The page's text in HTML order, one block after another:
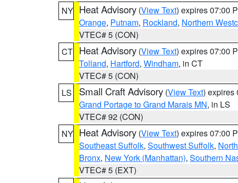
NY Heat Advisory (View Text) expires 07:00
Orange, Putnam, Rockland, Northern
VTEC# 5 (CON)
CT Heat Advisory (View Text) expires 07:00
Tolland, Hartford, Windham, in CT
VTEC# 5 (CON)
LS
Small Craft Advisory (View Text) expires
Grand Portage to Grand Marais MN, in LS
VTEC# 92 (CON)
NY Heat Advisory (View Text) expires 07:00
Southeast Suffolk, Southwest Suffolk,
Bronx, New York (Manhattan), Southern
VTEC# 5 (EXT)